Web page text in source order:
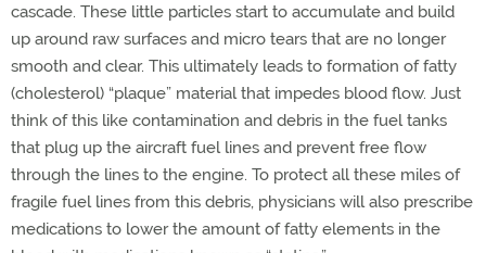
cascade. These little particles start to accumulate and build
up around raw surfaces and micro tears that are no longer
smooth and clear. This ultimately leads to formation of fatty
(cholesterol) “plaque” material that impedes blood flow. Just
think of this like contamination and debris in the fuel tanks
that plug up the aircraft fuel lines and prevent free flow
through the lines to the engine. To protect all these miles of
fragile fuel lines from this debris, physicians will also prescribe
medications to lower the amount of fatty elements in the